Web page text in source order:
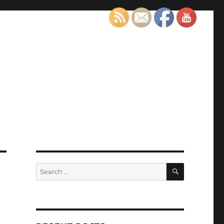
Search
for:
SEARCH